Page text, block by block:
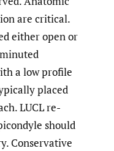
are critical.
either open or
a low profile
placed
LUCL re-
should
Conservative